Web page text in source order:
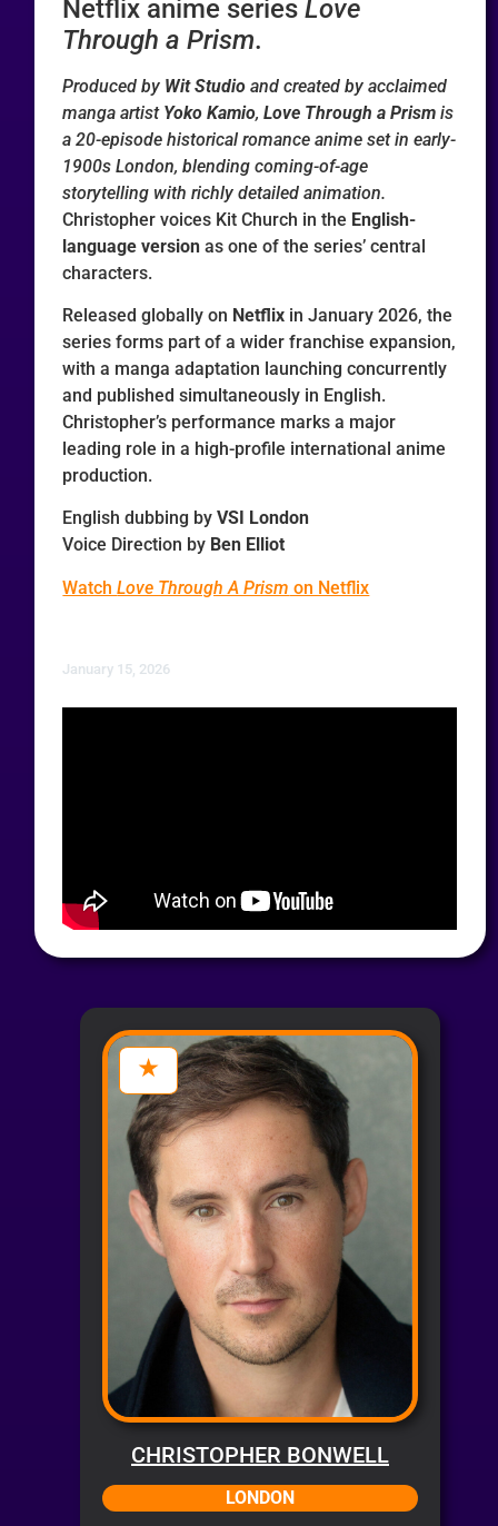
Netflix anime seriesLove
Through a Prism.
Produced by Wit Studio and created by acclaimed
manga artist Yoko Kamio,Love Through a Prism is
a 20-episode historical romance anime set in early-
1900s London, blending coming-of-age
storytelling with richly detailed animation.
Christopher voices Kit Church in the English-
language version as one of the series’ central
characters.
Released globally on Netflix in January 2026, the
series forms part of a wider franchise expansion,
with a manga adaptation launching concurrently
and published simultaneously in English.
Christopher’s performance marks a major
leading role in a high-profile international anime
production.
English dubbing byVSI London
Voice Direction by Ben Elliot
WatchLove Through A Prism on Netflix
January 15, 2026
CHRISTOPHER BONWELL
LONDON